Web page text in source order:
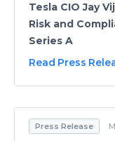
Tesla CIO Jay
Risk and
Series A
Read Press
Press Release